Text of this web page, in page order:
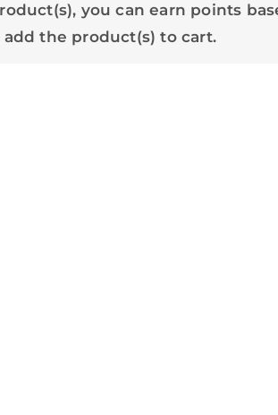
you can earn points
the product(s) to cart.